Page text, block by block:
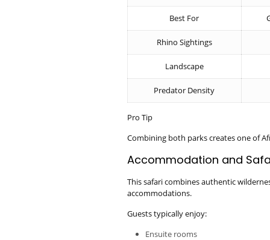
Best For
Rhino Sightings
Landscape
Predator Density
Pro Tip
Combining both parks creates one of
Accommodation and
This safari combines authentic
accommodations.
Guests typically enjoy:
Ensuite rooms